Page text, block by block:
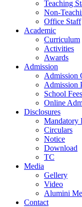
Teaching
Non-
Office Staff
Academic
Curriculum
Activities
Awards
Admission
Admission
Admission
School Fees
Online
Disclosures
Mandatory
Circulars
Notice
Download
TC
Media
Gellery
Video
Alumini
Contact